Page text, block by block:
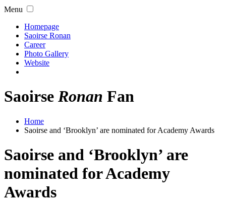
Menu
Homepage
Saoirse Ronan
Career
Photo Gallery
Website
Saoirse Ronan Fan
Home
Saoirse and ‘Brooklyn’ are nominated for Academy Awards
Saoirse and ‘Brooklyn’ are
nominated for Academy
Awards